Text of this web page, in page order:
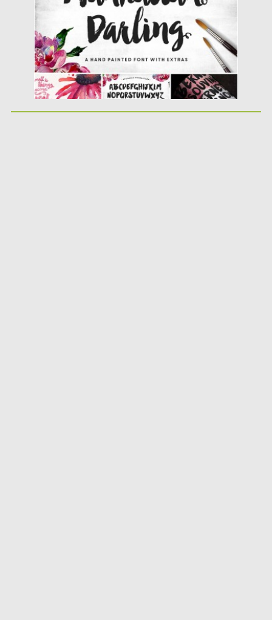
Posted on 29.03.2016 by Spread
Updated on 14.04.2017